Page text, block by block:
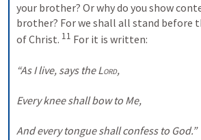
your brother? Or why do you show
brother? For we shall all stand before
of Christ. 11 For it is written:
“As I live, says the Lord,
Every knee shall bow to Me,
And every tongue shall confess to God.”